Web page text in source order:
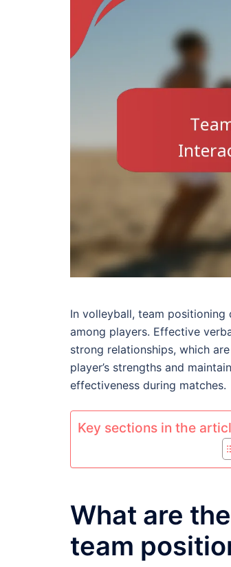
In volleyball, team
among players. Effective
strong relationships, which
player’s strengths and
effectiveness during matches.
Key sections in the
What are
team